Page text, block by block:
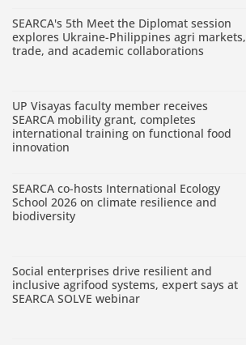
SEARCA's 5th Meet the Diplomat session
explores Ukraine-Philippines agri markets,
trade, and academic collaborations
UP Visayas faculty member receives
SEARCA mobility grant, completes
international training on functional food
innovation
SEARCA co-hosts International Ecology
School 2026 on climate resilience and
biodiversity
Social enterprises drive resilient and
inclusive agrifood systems, expert says at
SEARCA SOLVE webinar